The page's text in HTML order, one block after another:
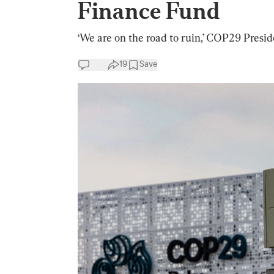
Finance Fund
‘We are on the road to ruin,’ COP29
19 Save